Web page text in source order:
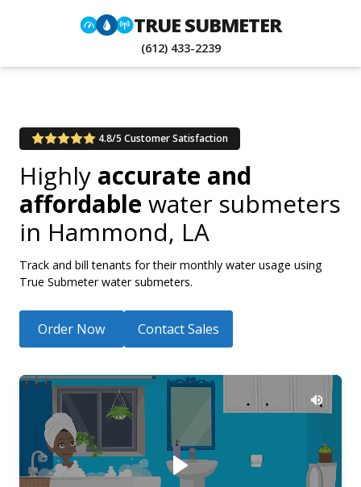
TRUE SUBMETER
(612) 433-2239
4.8/5 Customer Satisfaction
Highly accurate and
affordable water submeters
in Hammond, LA
Track and bill tenants for their monthly water usage using
True Submeter water submeters.
Order Now Contact Sales